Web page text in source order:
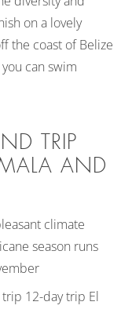
on a lovely
the coast of Belize
can swim
TRIP
AND
climate
season runs
12-day trip El